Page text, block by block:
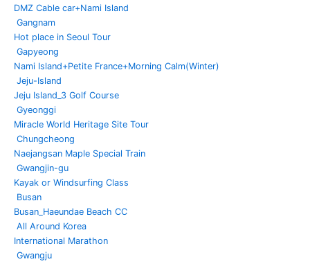
DMZ Cable car+Nami Island
Gangnam
Hot place in Seoul Tour
Gapyeong
Nami Island+Petite France+Morning Calm(Winter)
Jeju-Island
Jeju Island_3 Golf Course
Gyeonggi
Miracle World Heritage Site Tour
Chungcheong
Naejangsan Maple Special Train
Gwangjin-gu
Kayak or Windsurfing Class
Busan
Busan_Haeundae Beach CC
All Around Korea
International Marathon
Gwangju